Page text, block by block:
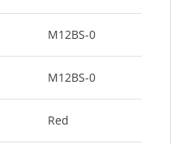
M12BS-0
M12BS-0
Red